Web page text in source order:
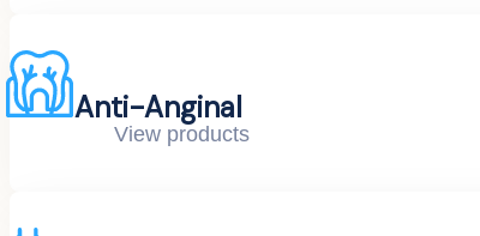
Anti-Anginal
View products